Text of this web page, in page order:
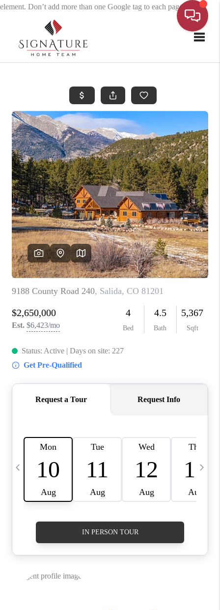
element. Don’t add more than one Google tag to each page.